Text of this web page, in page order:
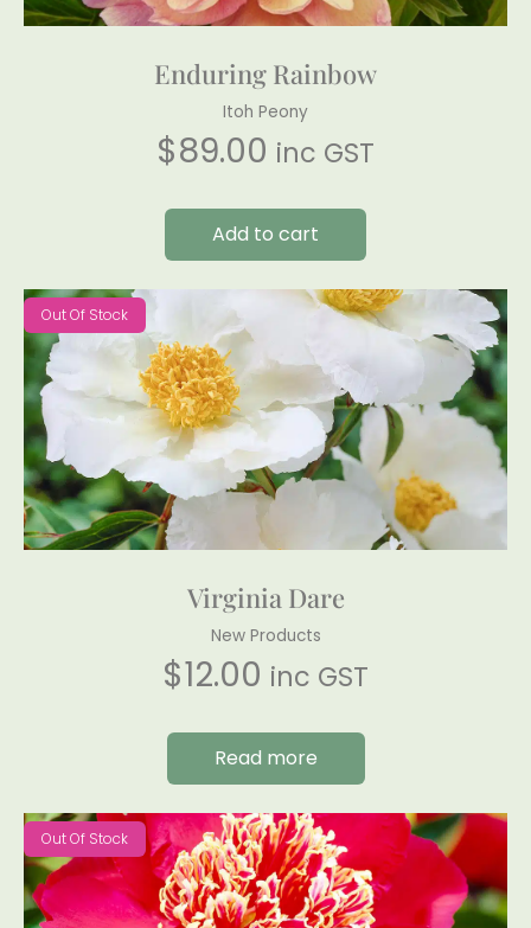
Enduring Rainbow
Itoh Peony
$89.00 inc GST
Add to cart
Out Of Stock
Virginia Dare
New Products
$12.00 inc GST
Read more
Out Of Stock